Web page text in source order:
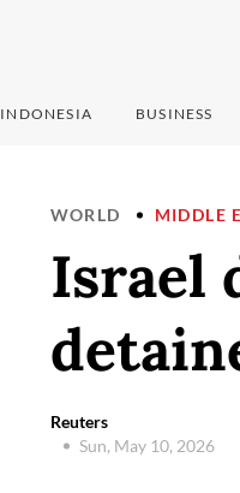
INDONESIA BUSINESS
WORLD MIDDLE
Israel
Reuters
Sun, May 10, 2026